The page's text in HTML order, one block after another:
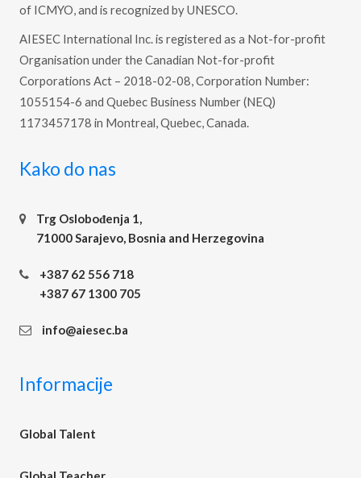
of ICMYO, and is recognized by UNESCO.
AIESEC International Inc. is registered as a Not-for-profit
Organisation under the Canadian Not-for-profit
Corporations Act – 2018-02-08, Corporation Number:
1055154-6 and Quebec Business Number (NEQ)
1173457178 in Montreal, Quebec, Canada.
Kako do nas
Trg Oslobođenja 1,
71000 Sarajevo, Bosnia and Herzegovina
+387 62 556 718
+387 67 1300 705
info@aiesec.ba
Informacije
Global Talent